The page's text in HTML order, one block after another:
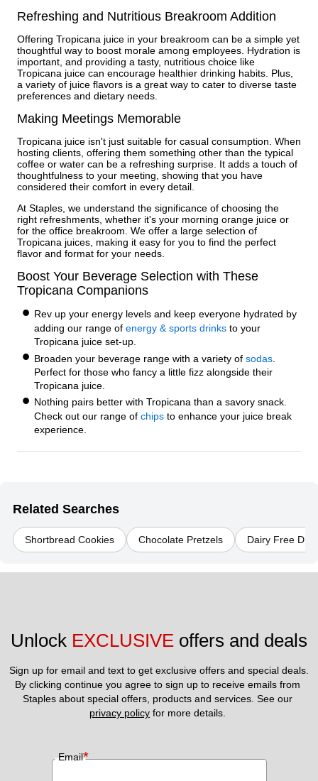
Refreshing and Nutritious Breakroom Addition
Offering Tropicana juice in your breakroom can be a simple yet
thoughtful way to boost morale among employees. Hydration is
important, and providing a tasty, nutritious choice like
Tropicana juice can encourage healthier drinking habits. Plus,
a variety of juice flavors is a great way to cater to diverse taste
preferences and dietary needs.
Making Meetings Memorable
Tropicana juice isn't just suitable for casual consumption. When
hosting clients, offering them something other than the typical
coffee or water can be a refreshing surprise. It adds a touch of
thoughtfulness to your meeting, showing that you have
considered their comfort in every detail.
At Staples, we understand the significance of choosing the
right refreshments, whether it's your morning orange juice or
for the office breakroom. We offer a large selection of
Tropicana juices, making it easy for you to find the perfect
flavor and format for your needs.
Boost Your Beverage Selection with These
Tropicana Companions
Rev up your energy levels and keep everyone hydrated by
adding our range of energy & sports drinks to your
Tropicana juice set-up.
Broaden your beverage range with a variety of sodas
Perfect for those who fancy a little fizz alongside their
Tropicana juice.
Nothing pairs better with Tropicana than a savory snack.
Check out our range of chips to enhance your juice break
experience.
Related Searches
Shortbread Cookies Chocolate Pretzels Dairy Free Dry
Unlock EXCLUSIVE offers and deals
Sign up for email and text to get exclusive offers and special deals.
By clicking continue you agree to sign up to receive emails from
privacy policy for more details.
Email*